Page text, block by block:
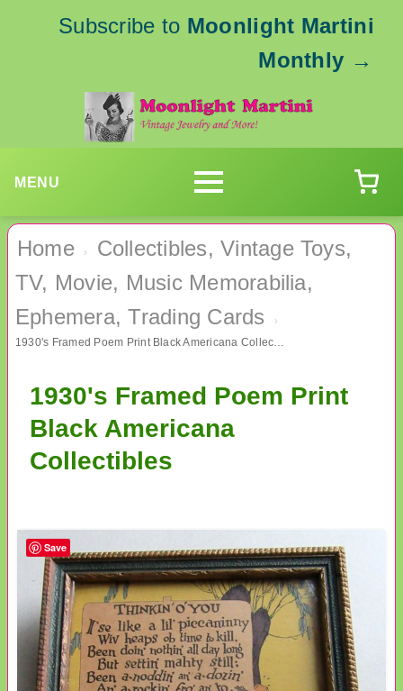
Subscribe to Moonlight Martini
Monthly →
MENU
Home ›
Collectibles, Vintage Toys,
TV, Movie, Music Memorabilia,
Ephemera, Trading Cards
›
1930's Framed Poem Print Black Americana Collectibles
1930's Framed Poem Print
Black Americana
Collectibles
Save